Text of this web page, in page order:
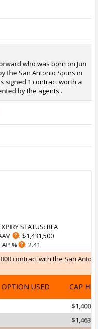
who was born on Jun
the San Antonio Spurs in
signed 1 contract worth a
by the agents .
STATUS: RFA
: $1,431,500
%
: 2.41
contract with the San
OPTION USED CAP HIT